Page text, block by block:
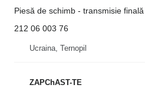
Piesă de schimb - transmisie finală
212 06 003 76
Ucraina, Ternopil
ZAPChAST-TE